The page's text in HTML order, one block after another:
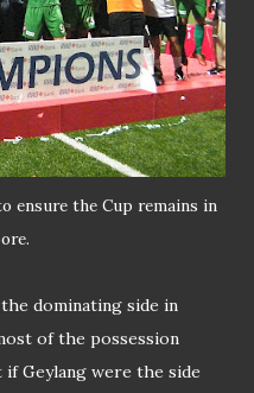
ensure the Cup remains in
dominating side in
of the possession
Geylang were the side